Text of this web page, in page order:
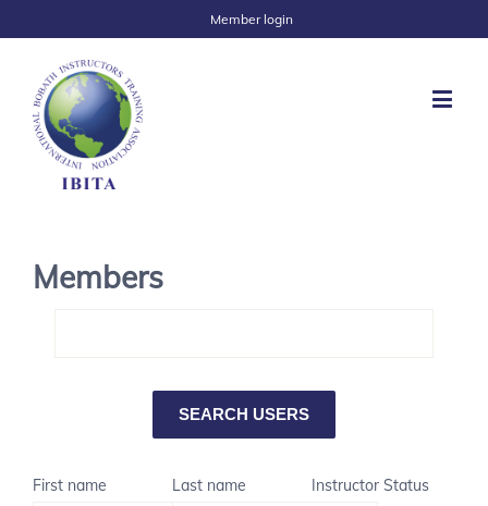
Member login
Members
First name Last name
Instructor Status